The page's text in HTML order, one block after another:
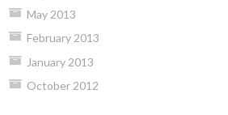
May 2013
February 2013
January 2013
October 2012